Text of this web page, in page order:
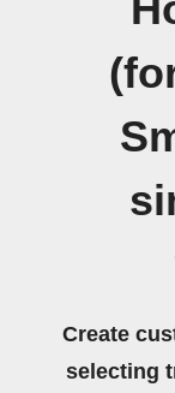
Create
selecting